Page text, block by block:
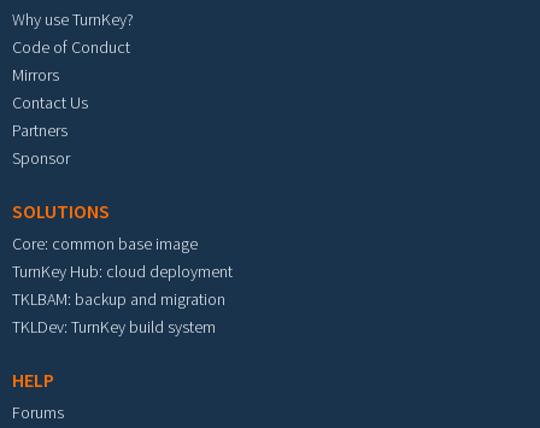
Why use TurnKey?
Code of Conduct
Mirrors
Contact Us
Partners
Sponsor
SOLUTIONS
Core: common base image
TurnKey Hub: cloud deployment
TKLBAM: backup and migration
TKLDev: TurnKey build system
HELP
Forums